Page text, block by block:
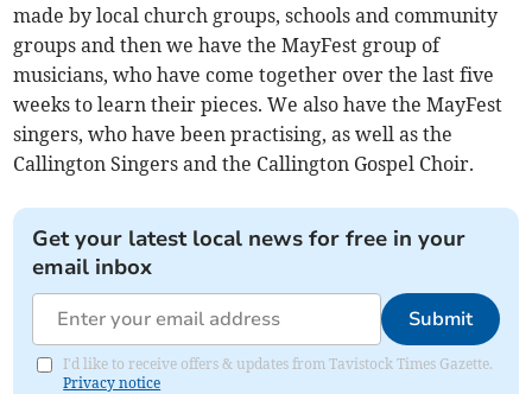
made by local church groups, schools and community
groups and then we have the MayFest group of
musicians, who have come together over the last five
weeks to learn their pieces. We also have the MayFest
singers, who have been practising, as well as the
Callington Singers and the Callington Gospel Choir.
Get your latest local news for free in your
email inbox
Submit
I'd like to receive offers & updates from Tavistock Times Gazette.
Privacy notice